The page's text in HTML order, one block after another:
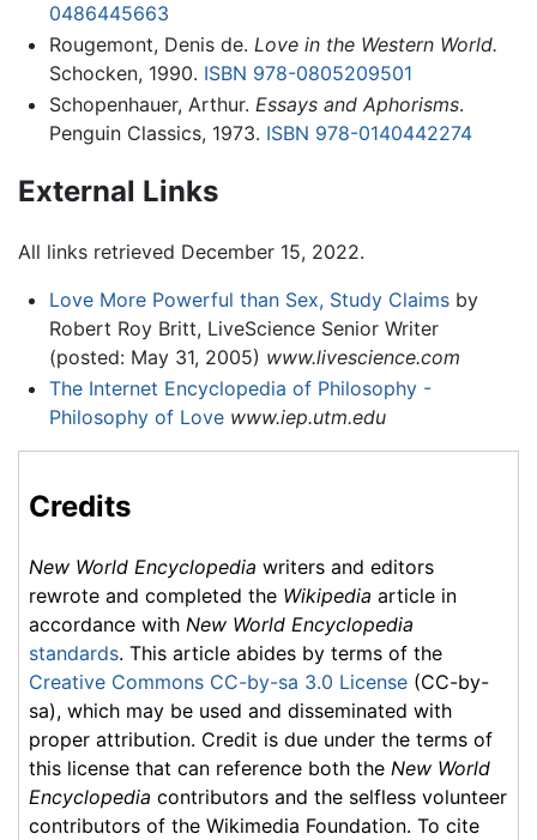
0486445663
Rougemont, Denis de. Love in the Western World.
Schocken, 1990. ISBN 978-0805209501
Schopenhauer, Arthur. Essays and Aphorisms.
Penguin Classics, 1973. ISBN 978-0140442274
External Links
All links retrieved December 15, 2022.
Love More Powerful than Sex, Study Claimsby
Robert Roy Britt, LiveScience Senior Writer
(posted: May 31, 2005) www.livescience.com
The Internet Encyclopedia of Philosophy -
Philosophy of Love www.iep.utm.edu
Credits
New World Encyclopedia writers and editors
rewrote and completed the Wikipedia article in
accordance with New World Encyclopedia
standards. This article abides by terms of the
Creative Commons CC-by-sa 3.0 License (CC-by-
sa), which may be used and disseminated with
proper attribution. Credit is due under the terms of
this license that can reference both the New World
Encyclopedia contributors and the selfless volunteer
contributors of the Wikimedia Foundation. To cite